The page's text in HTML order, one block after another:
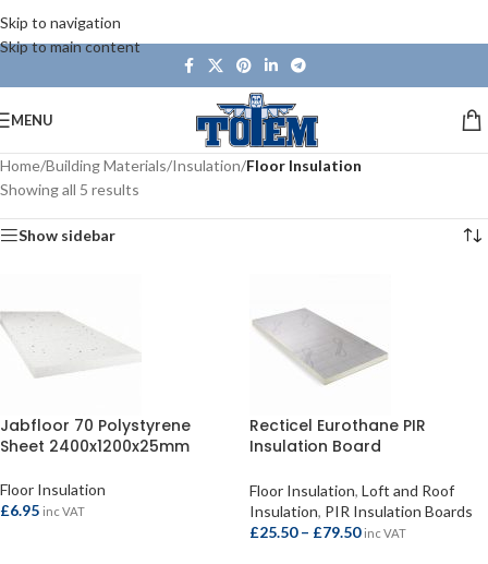
Skip to navigation
Skip to main content
MENU
Home/Building Materials/Insulation/Floor Insulation
Showing all 5 results
Show sidebar
Jabfloor 70 Polystyrene
Sheet 2400x1200x25mm
Floor Insulation
£6.95 inc VAT
Recticel Eurothane PIR
Insulation Board
Floor Insulation, Loft and Roof
Insulation, PIR Insulation Boards
£25.50 – £79.50 inc VAT